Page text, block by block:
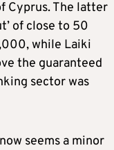
Cyprus. The latter
of close to 50
while Laiki
the guaranteed
sector was
seems a minor